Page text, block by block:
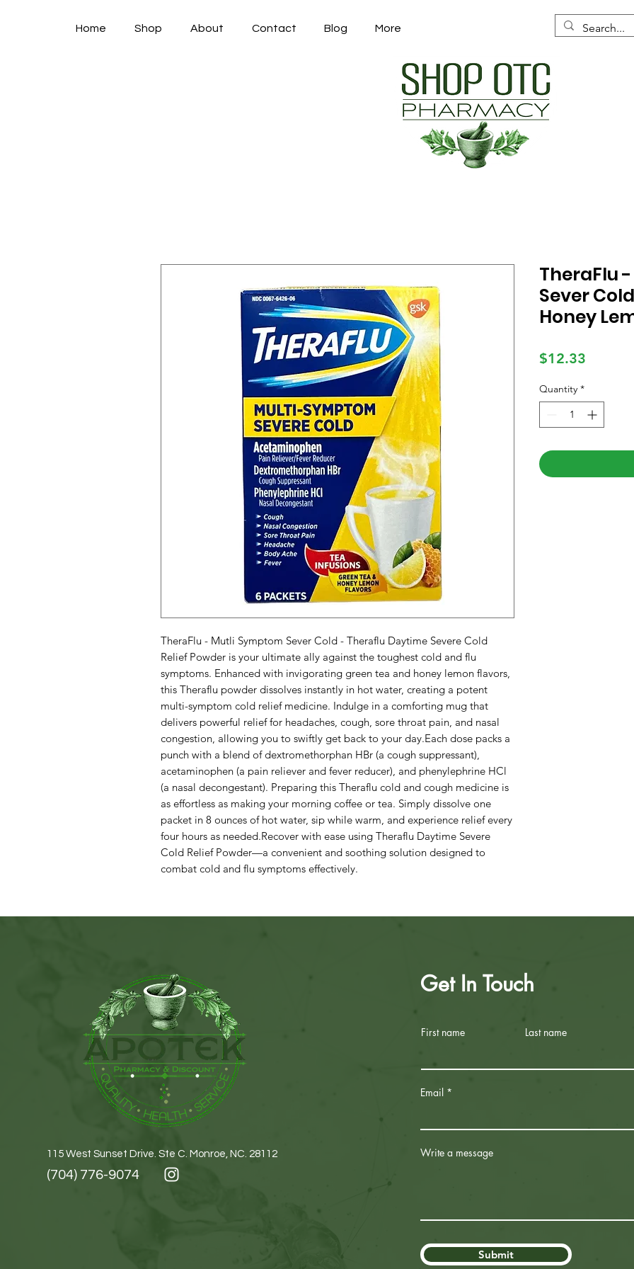
Home Shop About Contact Blog More
TheraFlu - Mutli Symptom Sever Cold - Theraflu Daytime Severe Cold
Relief Powder is your ultimate ally against the toughest cold and flu
symptoms. Enhanced with invigorating green tea and honey lemon flavors,
this Theraflu powder dissolves instantly in hot water, creating a potent
multi-symptom cold relief medicine. Indulge in a comforting mug that
delivers powerful relief for headaches, cough, sore throat pain, and nasal
congestion, allowing you to swiftly get back to your day.Each dose packs a
punch with a blend of dextromethorphan HBr (a cough suppressant),
acetaminophen (a pain reliever and fever reducer), and phenylephrine HCl
(a nasal decongestant). Preparing this Theraflu cold and cough medicine is
as effortless as making your morning coffee or tea. Simply dissolve one
packet in 8 ounces of hot water, sip while warm, and experience relief every
four hours as needed.Recover with ease using Theraflu Daytime Severe
Cold Relief Powder—a convenient and soothing solution designed to
combat cold and flu symptoms effectively.
TheraFlu
Sever
Honey
$12.33
Quantity *
115 West Sunset Drive. Ste C. Monroe, NC. 28112
(704) 776-9074
Get In Touch
First name Last name
Email
Write a message
Submit